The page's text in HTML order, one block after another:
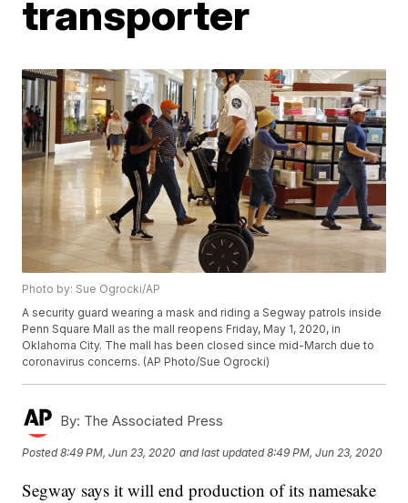
transporter
Photo by: Sue Ogrocki/AP
A security guard wearing a mask and riding a Segway patrols inside
Penn Square Mall as the mall reopens Friday, May 1, 2020, in
Oklahoma City. The mall has been closed since mid-March due to
coronavirus concerns. (AP Photo/Sue Ogrocki)
By: The Associated Press
Posted8:49 PM, Jun 23, 2020 and last updated 8:49 PM, Jun 23, 2020
Segway says it will end production of its namesake